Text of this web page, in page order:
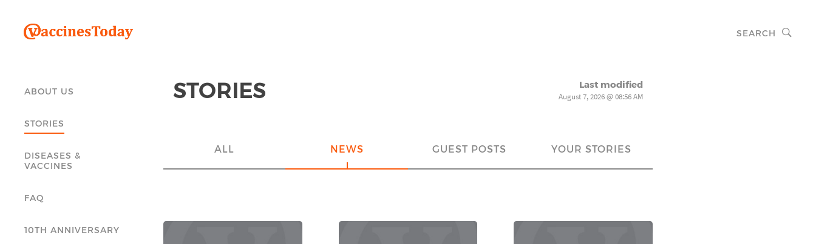
SEARCH
ABOUT US
STORIES
DISEASES &
VACCINES
FAQ
10TH ANNIVERSARY
STORIES Last modified
August 7, 2026 @ 08:56 AM
ALL NEWS GUEST POSTS YOUR STORIES